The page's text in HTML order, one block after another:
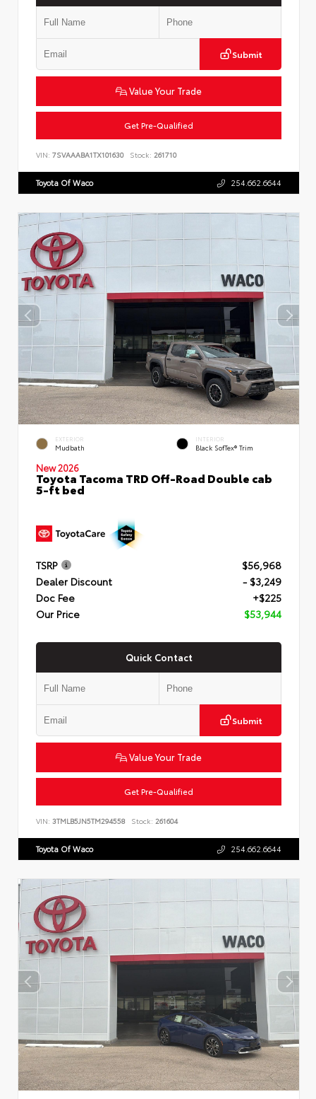
Submit
Value Your Trade
Get Pre-Qualified
VIN: 7SVAAABA1TX101630 Stock: 261710
Toyota Of Waco 254.662.6644
EXTERIOR
Mudbath
INTERIOR
Black SofTex® Trim
New 2026
Toyota Tacoma TRD Off-Road Double cab
5-ft bed
TSRP
$56,968
Dealer Discount
- $3,249
Doc Fee
+$225
Our Price
$53,944
Quick Contact
Submit
Value Your Trade
Get Pre-Qualified
VIN: 3TMLB5JN5TM294558 Stock: 261604
Toyota Of Waco 254.662.6644